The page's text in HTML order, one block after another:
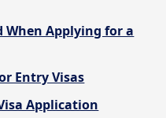
When Applying for a
Entry Visas
Application